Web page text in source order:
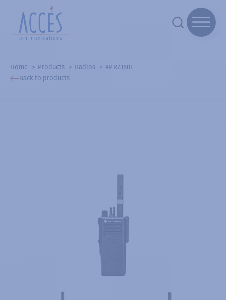
Home Products Radios
XPR7380E
Back to products